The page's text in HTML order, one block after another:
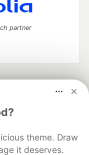
theme. Draw
it deserves.
partner
career
Advertise on DEV
Shop
MLH
Terms of Use